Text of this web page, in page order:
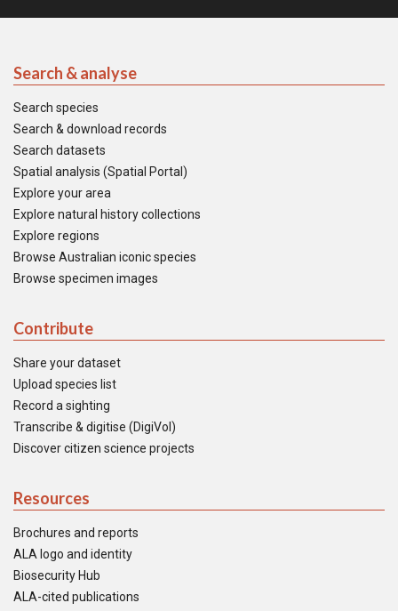
Search & analyse
Search species
Search & download records
Search datasets
Spatial analysis (Spatial Portal)
Explore your area
Explore natural history collections
Explore regions
Browse Australian iconic species
Browse specimen images
Contribute
Share your dataset
Upload species list
Record a sighting
Transcribe & digitise (DigiVol)
Discover citizen science projects
Resources
Brochures and reports
ALA logo and identity
Biosecurity Hub
ALA-cited publications